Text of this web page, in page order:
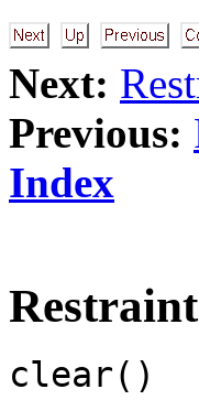
Next:
Previous:
Index
clear()